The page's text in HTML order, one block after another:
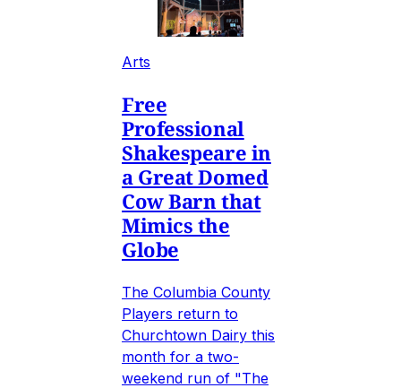
Arts
Free
Professional
Shakespeare in
a Great Domed
Cow Barn that
Mimics the
Globe
The Columbia County
Players return to
Churchtown Dairy this
month for a two-
weekend run of "The